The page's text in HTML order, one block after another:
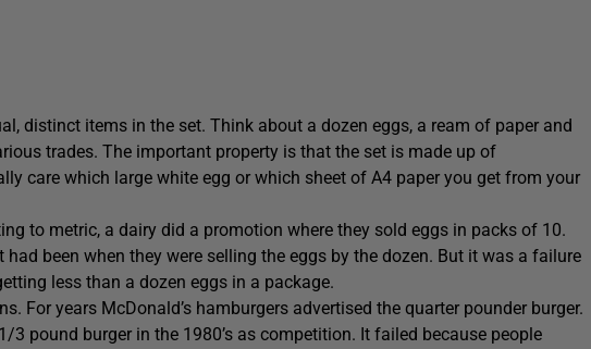
distinct items in the set. Think about a dozen eggs, a ream of paper and
trades. The important property is that the set is made up of
care which large white egg or which sheet of A4 paper you get from your
to metric, a dairy did a promotion where they sold eggs in packs of 10.
been when they were selling the eggs by the dozen. But it was a failure
less than a dozen eggs in a package.
For years McDonald’s hamburgers advertised the quarter pounder burger.
pound burger in the 1980’s as competition. It failed because people